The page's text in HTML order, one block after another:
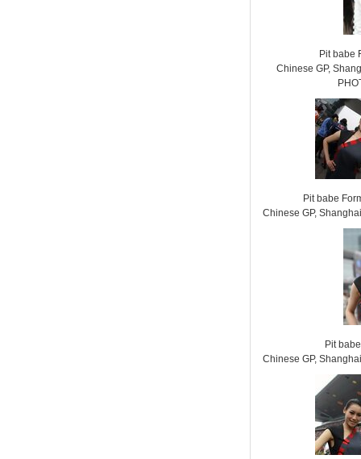
Pit babe
Chinese GP,
Pit babe
Chinese GP,
Pit
Chinese GP,